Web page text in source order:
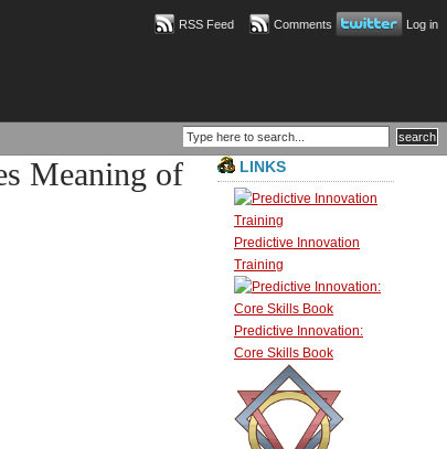
RSS Feed Comments Log in
Meaning of
LINKS
Predictive Innovation
Training
Predictive Innovation:
Core Skills Book